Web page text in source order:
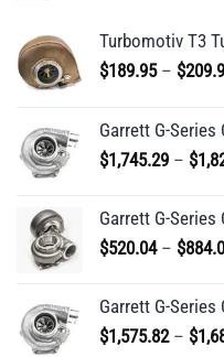
Turbomotiv T3
$189.95 – $
Garrett G-Series
$1,745.29 – $
Garrett G-Series
$520.04 – $
Garrett G-Series
$1,575.82 – $